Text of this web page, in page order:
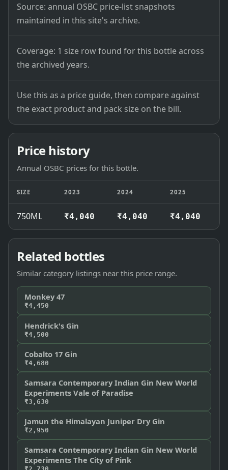
Source: annual OSBC price-list snapshots
maintained in this site's archive.
Coverage: 1 size row found for this bottle across
the archived years.
Use this as a price guide, then compare against
the exact product and pack size on the bill.
Price history
Annual OSBC prices for this bottle.
SIZE 2023 2024 2025
750ML ₹4,040 ₹4,040 ₹4,040
Related bottles
Similar category listings near this price range.
Monkey 47
₹4,450
Hendrick's Gin
₹4,500
Cobalto 17 Gin
₹4,680
Samsara Contemporary Indian Gin New World
Experiments Vale of Paradise
₹3,630
Jamun the Himalayan Juniper Dry Gin
₹2,950
Samsara Contemporary Indian Gin New World
Experiments The City of Pink